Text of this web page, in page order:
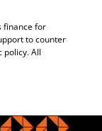
finance for
to counter
policy. All